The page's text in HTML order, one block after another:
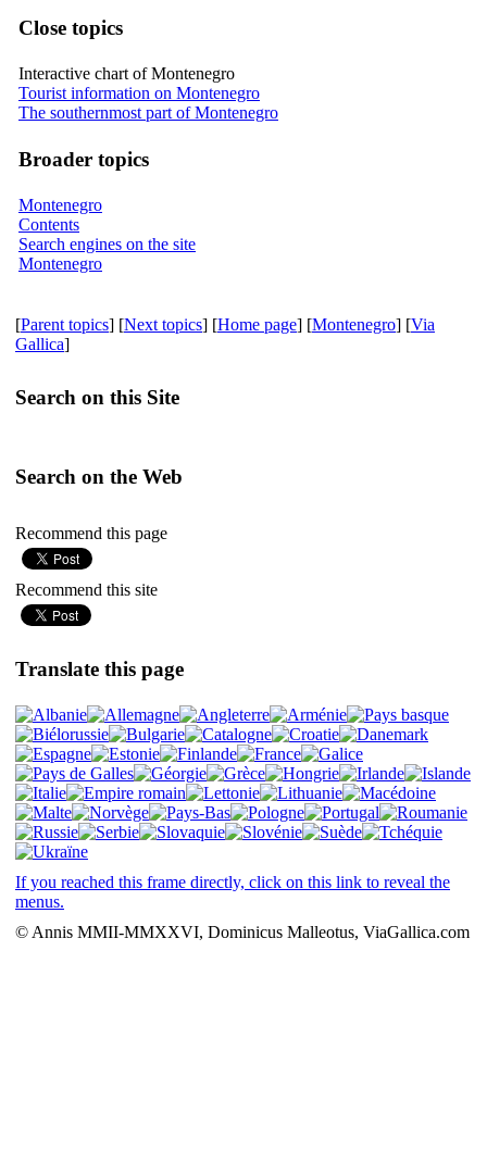
Close topics
Interactive chart of Montenegro
Tourist information on Montenegro
The southernmost part of Montenegro
Broader topics
Montenegro
Contents
Search engines on the site
Montenegro
[Parent topics] [Next topics] [Home page] [Montenegro] [Via
Gallica]
Search on this Site
Search on the Web
Recommend this page
Recommend this site
Translate this page
If you reached this frame directly, click on this link to reveal the
menus.
© Annis MMII-MMXXVI, Dominicus Malleotus, ViaGallica.com